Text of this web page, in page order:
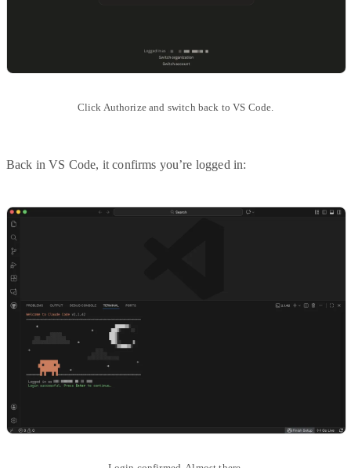
Click Authorize and switch back to VS Code.
Back in VS Code, it confirms you’re logged in: